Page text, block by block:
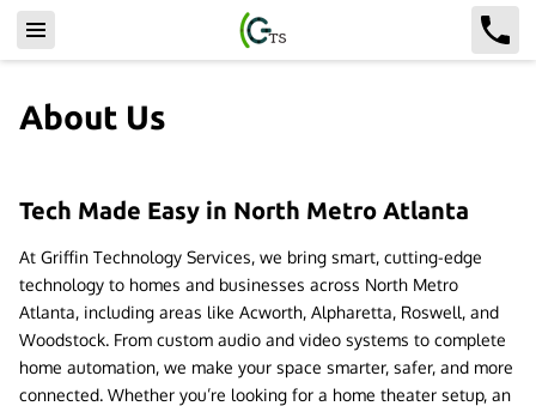
About Us
Tech Made Easy in North Metro Atlanta
At Griffin Technology Services, we bring smart, cutting-edge
technology to homes and businesses across North Metro
Atlanta, including areas like Acworth, Alpharetta, Roswell, and
Woodstock. From custom audio and video systems to complete
home automation, we make your space smarter, safer, and more
connected. Whether you’re looking for a home theater setup, an